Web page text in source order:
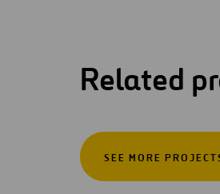
Related
SEE MORE